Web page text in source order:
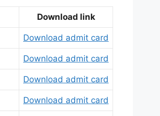
Download link
Download admit card
Download admit card
Download admit card
Download admit card